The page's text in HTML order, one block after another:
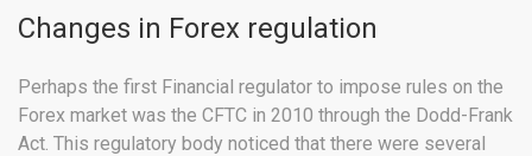
Changes in Forex regulation
Perhaps the first Financial regulator to impose rules on the
Forex market was the CFTC in 2010 through the Dodd-Frank
Act. This regulatory body noticed that there were several